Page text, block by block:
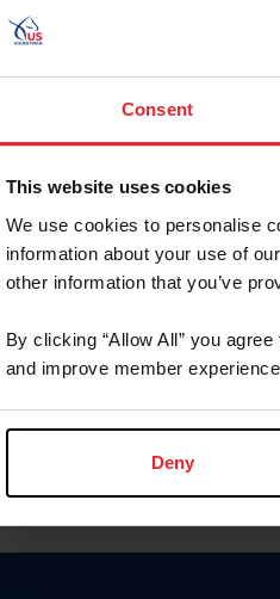
Consent
This website uses cookies
We use cookies to personalise
information about your use of
other information that you’ve
By clicking “Allow All” you
and improve member
Deny